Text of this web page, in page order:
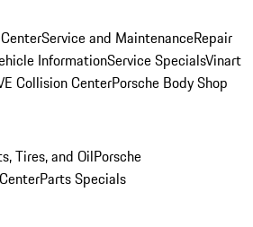
Service and MaintenanceRepair
InformationService SpecialsVinart
Collision CenterPorsche Body Shop
Tires, and OilPorsche
Parts Specials